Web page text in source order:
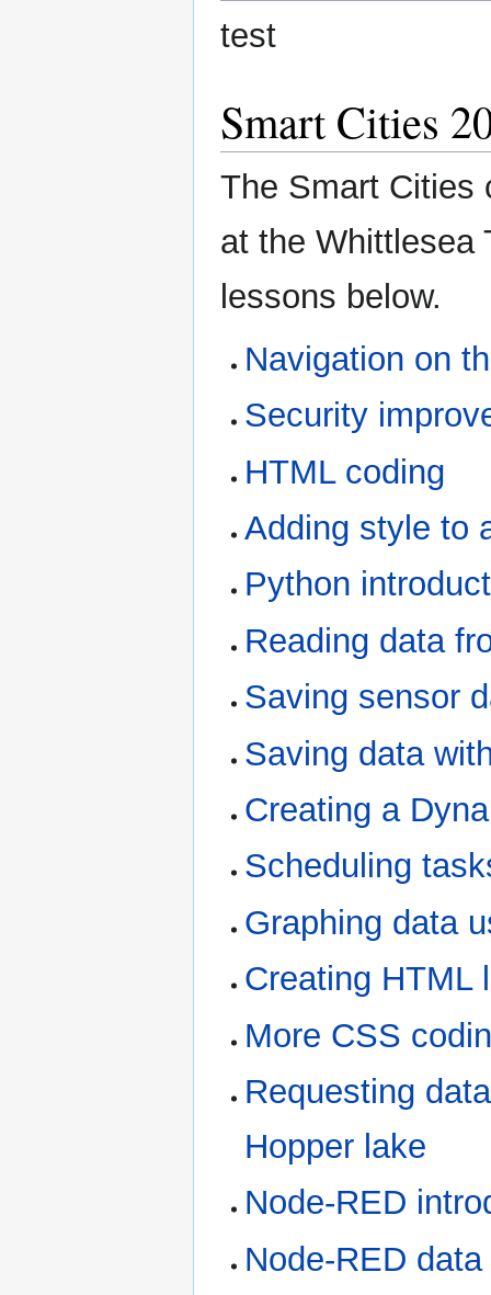
test
Smart Cities
The Smart Cities
at the Whittlesea
lessons below.
Navigation on
Security
HTML coding
Adding style to
Python
Reading data
Saving sensor
Saving data
Creating a
Scheduling
Graphing data
Creating HTML
More CSS
Requesting
Hopper lake
Node-RED
Node-RED